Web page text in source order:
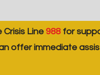
Line 988 for
offer immediate